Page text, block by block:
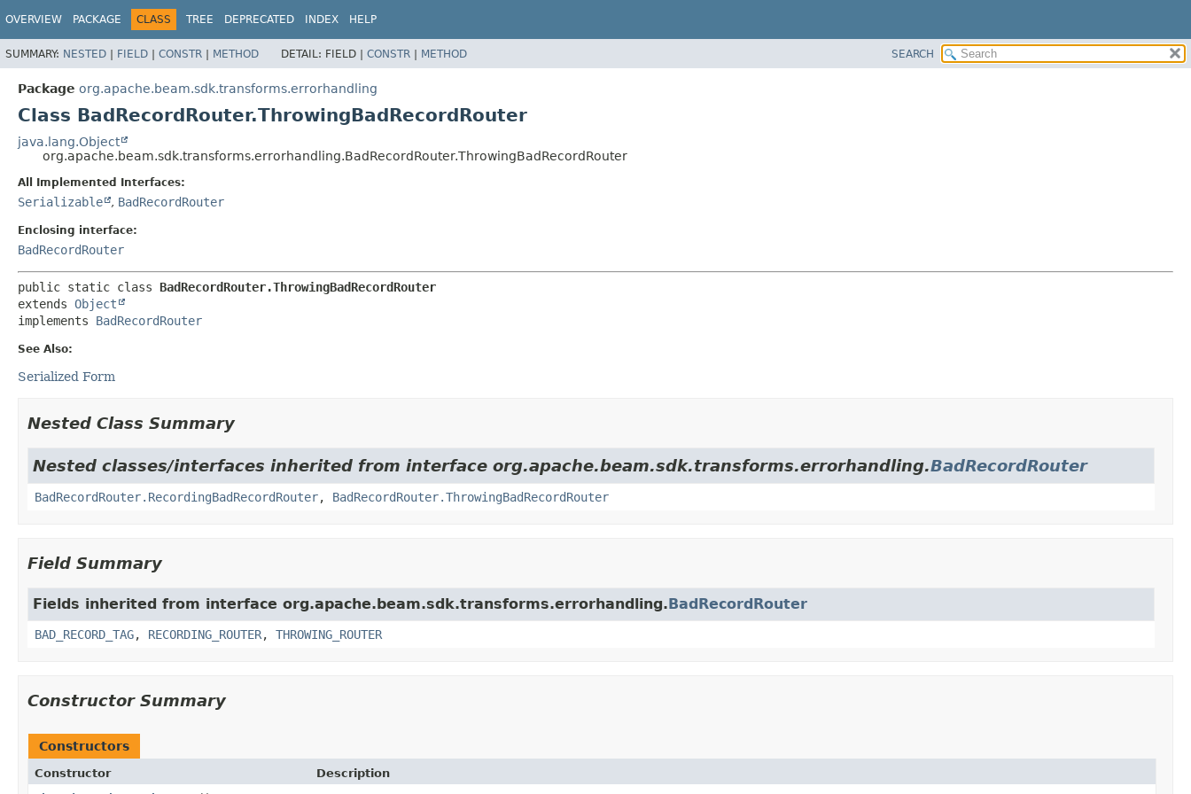
OVERVIEW PACKAGE CLASS TREE DEPRECATED INDEX HELP
SUMMARY: NESTED | FIELD | CONSTR | METHOD DETAIL: FIELD | CONSTR | METHOD SEARCH
Package org.apache.beam.sdk.transforms.errorhandling
Class BadRecordRouter.ThrowingBadRecordRouter
java.lang.Object
org.apache.beam.sdk.transforms.errorhandling.BadRecordRouter.ThrowingBadRecordRouter
All Implemented Interfaces:
Serializable , BadRecordRouter
Enclosing interface:
BadRecordRouter
public static class BadRecordRouter.ThrowingBadRecordRouter
extends Object
implements BadRecordRouter
See Also:
Serialized Form
Nested Class Summary
Nested classes/interfaces inherited from interface org.apache.beam.sdk.transforms.errorhandling.BadRecordRouter
BadRecordRouter.RecordingBadRecordRouter, BadRecordRouter.ThrowingBadRecordRouter
Field Summary
Fields inherited from interface org.apache.beam.sdk.transforms.errorhandling.BadRecordRouter
BAD_RECORD_TAG, RECORDING_ROUTER, THROWING_ROUTER
Constructor Summary
Constructors
Constructor
Description